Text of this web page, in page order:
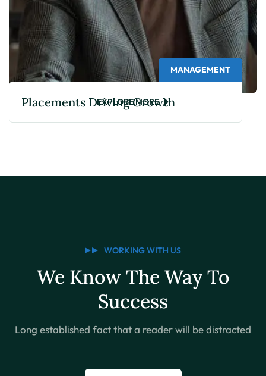
MANAGEMENT
Placements Driving Growth
EXPLORE MORE
WORKING WITH US
We Know The Way To
Success
Long established fact that a reader will be distracted